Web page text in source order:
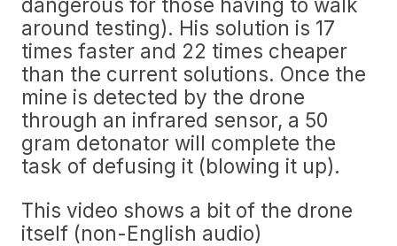
dangerous for those having to walk
around testing). His solution is 17
times faster and 22 times cheaper
than the current solutions. Once the
mine is detected by the drone
through an infrared sensor, a 50
gram detonator will complete the
task of defusing it (blowing it up).
This video shows a bit of the drone
itself (non-English audio)